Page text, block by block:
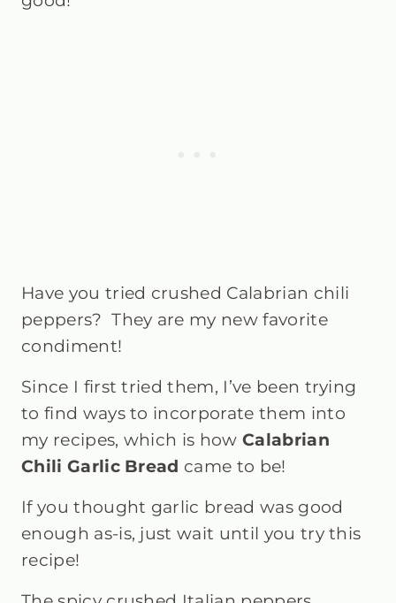
Have you tried crushed Calabrian chili
peppers? They are my new favorite
condiment!
Since I first tried them, I’ve been trying
to find ways to incorporate them into
my recipes, which is howCalabrian
Chili Garlic Bread came to be!
If you thought garlic bread was good
enough as-is, just wait until you try this
recipe!